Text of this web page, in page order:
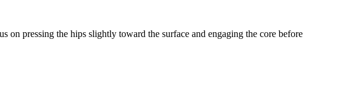
pressing the hips slightly toward the surface and engaging the core before